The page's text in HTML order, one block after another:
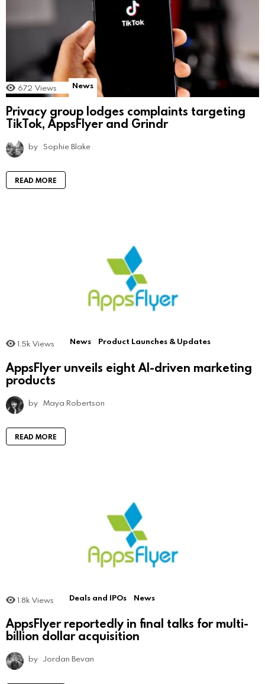
672 Views News
Privacy group lodges complaints targeting
TikTok, AppsFlyer and Grindr
by Sophie Blake
READ MORE
1.5k Views News Product Launches & Updates
AppsFlyer unveils eight AI-driven marketing
products
by Maya Robertson
READ MORE
1.8k Views Deals and IPOs News
AppsFlyer reportedly in final talks for multi-
billion dollar acquisition
by Jordan Bevan